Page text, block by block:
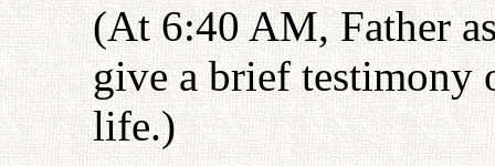
(At 6:40 AM, Father
give a brief testimony
life.)